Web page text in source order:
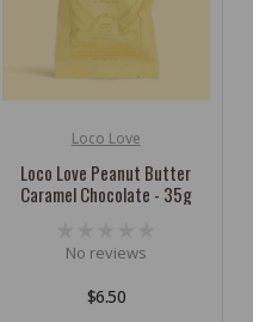
Loco Love
Loco Love Peanut Butter
Caramel Chocolate - 35g
No reviews
Regular
$6.50